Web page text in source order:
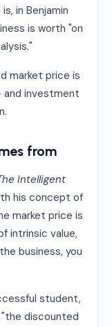
in Benjamin
is worth "on
market price is
investment
from
Intelligent
his concept of
market price is
intrinsic value,
business, you
student,
discounted